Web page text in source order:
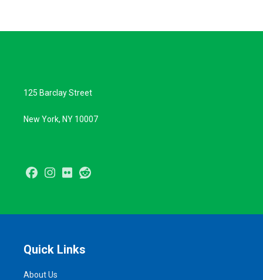
125 Barclay Street
New York, NY 10007
Facebook
Instagram
Flickr
Quick Links
About Us